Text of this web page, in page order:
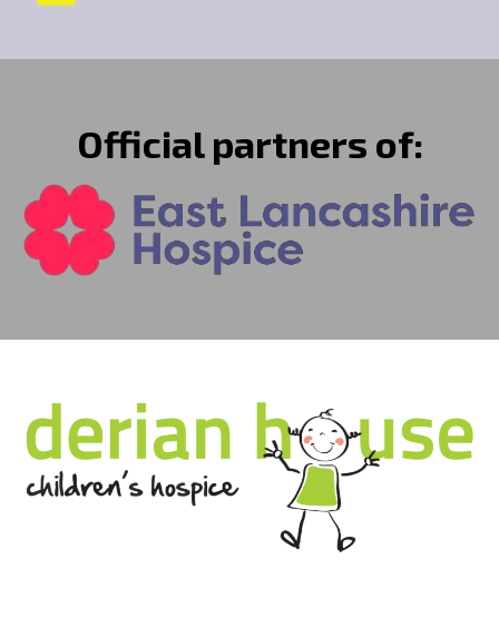
Official partners of: